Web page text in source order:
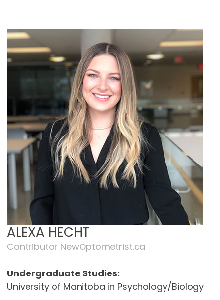
ALEXA HECHT
Contributor NewOptometrist.ca
Undergraduate Studies:
University of Manitoba in Psychology/Biology